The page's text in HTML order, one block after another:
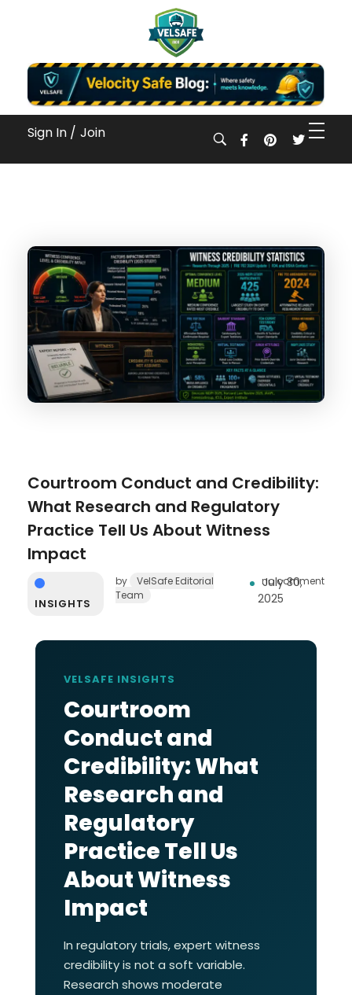
Workplace Safety Guides, Insights & Training
Sign In / Join
Courtroom Conduct and Credibility:
What Research and Regulatory
Practice Tell Us About Witness
Impact
July 30,
2025
by
VelSafe Editorial
Team
no comment
INSIGHTS
VELSAFE INSIGHTS
Courtroom
Conduct and
Credibility: What
Research and
Regulatory
Practice Tell Us
About Witness
Impact
In regulatory trials, expert witness
credibility is not a soft variable.
Research shows moderate